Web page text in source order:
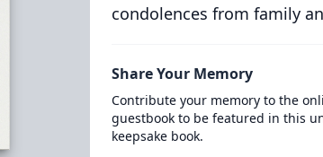
condolences from family
Share Your Memory
Contribute your memory to the
guestbook to be featured in this
keepsake book.